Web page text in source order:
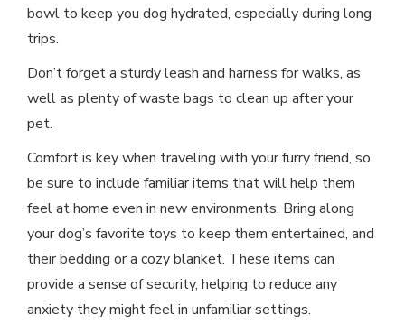
bowl to keep you dog hydrated, especially during long
trips.
Don’t forget a sturdy leash and harness for walks, as
well as plenty of waste bags to clean up after your
pet.
Comfort is key when traveling with your furry friend, so
be sure to include familiar items that will help them
feel at home even in new environments. Bring along
your dog’s favorite toys to keep them entertained, and
their bedding or a cozy blanket. These items can
provide a sense of security, helping to reduce any
anxiety they might feel in unfamiliar settings.